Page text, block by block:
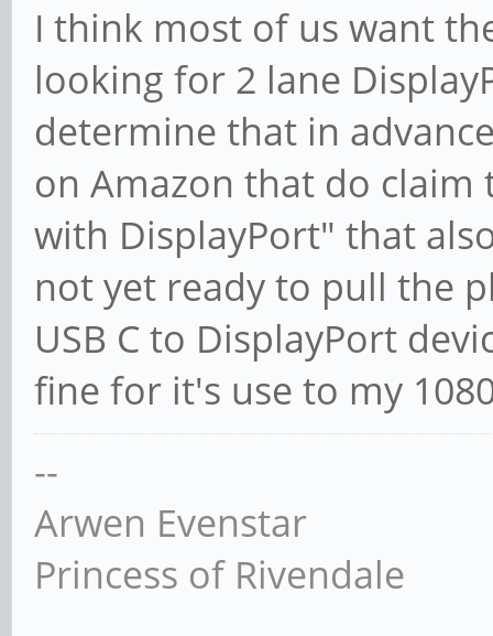
I think most of us want
looking for 2 lane
determine that in
on Amazon that do claim
with DisplayPort" that
not yet ready to pull the
USB C to DisplayPort
fine for it's use to my
--
Arwen Evenstar
Princess of Rivendale